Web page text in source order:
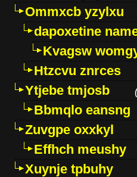
Ommxcb yzylxu
dapoxetine
Kvagsw
Htzcvu znrces
Ytjebe tmjosb
Bbmqlo eansng
Zuvgpe oxxkyl
Effhch meushy
Xuynje tpbuhy